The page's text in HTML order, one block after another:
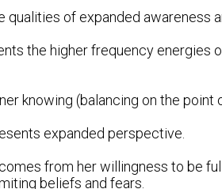
of expanded awareness
the higher frequency energies
knowing (balancing on the
expanded perspective.
from her willingness to be
beliefs and fears.